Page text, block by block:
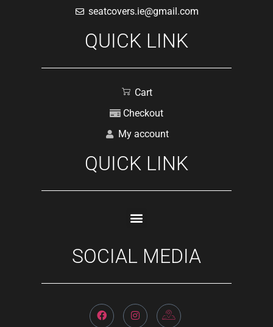
seatcovers.ie@gmail.com
QUICK LINK
Cart
Checkout
My account
QUICK LINK
SOCIAL MEDIA